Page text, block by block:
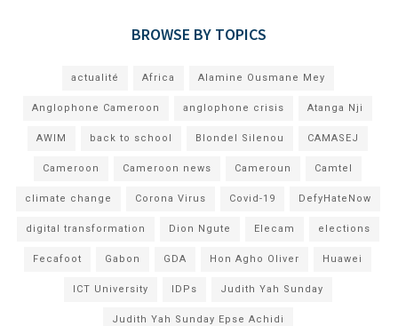
BROWSE BY TOPICS
actualité Africa Alamine Ousmane Mey
Anglophone Cameroon anglophone crisis Atanga Nji
AWIM back to school Blondel Silenou CAMASEJ
Cameroon Cameroon news Cameroun Camtel
climate change Corona Virus Covid-19 DefyHateNow
digital transformation Dion Ngute Elecam elections
Fecafoot Gabon GDA Hon Agho Oliver Huawei
ICT University IDPs Judith Yah Sunday
Judith Yah Sunday Epse Achidi